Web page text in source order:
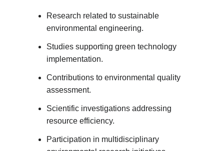
Research related to sustainable
environmental engineering.
Studies supporting green technology
implementation.
Contributions to environmental quality
assessment.
Scientific investigations addressing
resource efficiency.
Participation in multidisciplinary